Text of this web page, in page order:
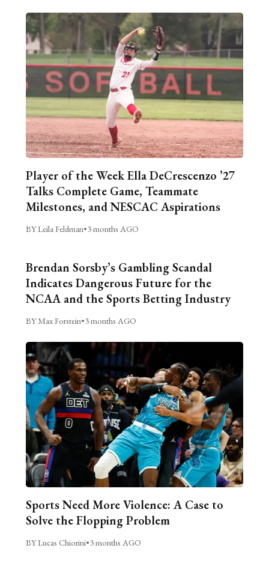
Player of the Week Ella DeCrescenzo ’27
Talks Complete Game, Teammate
Milestones, and NESCAC Aspirations
BY Leila Feldman•3 months AGO
Brendan Sorsby’s Gambling Scandal
Indicates Dangerous Future for the
NCAA and the Sports Betting Industry
BY Max Forstein•3 months AGO
Sports Need More Violence: A Case to
Solve the Flopping Problem
BY Lucas Chiorini•3 months AGO